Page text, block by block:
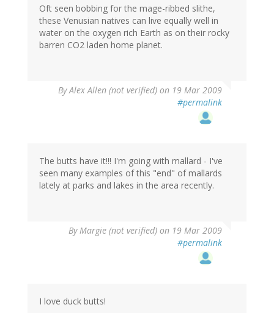
Oft seen bobbing for the mage-ribbed slithe,
these Venusian natives can live equally well in
water on the oxygen rich Earth as on their rocky
barren CO2 laden home planet.
ByAlex Allen (not verified) on 19 Mar 2009
#permalink
The butts have it!!! I'm going with mallard - I've
seen many examples of this "end" of mallards
lately at parks and lakes in the area recently.
ByMargie (not verified) on 19 Mar 2009
#permalink
I love duck butts!